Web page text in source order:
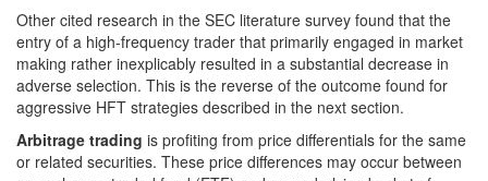
Other cited research in the SEC literature survey found that the
entry of a high-frequency trader that primarily engaged in market
making rather inexplicably resulted in a substantial decrease in
adverse selection. This is the reverse of the outcome found for
aggressive HFT strategies described in the next section.
Arbitrage trading is profiting from price differentials for the same
or related securities. These price differences may occur between